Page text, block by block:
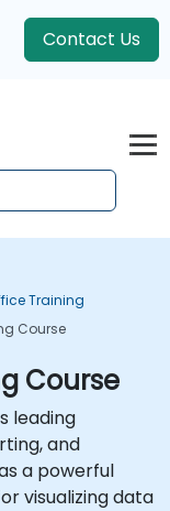
Contact Us
Training
Course
Course
leading
and
a powerful
visualizing data